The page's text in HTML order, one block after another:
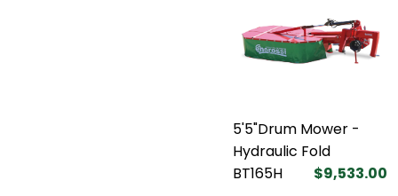
5'5"Drum Mower -
Hydraulic Fold
BT165H
$9,533.00